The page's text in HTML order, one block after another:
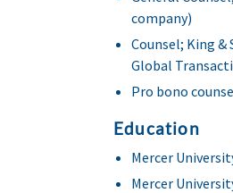
company)
Counsel; King
Global
Pro bono
Education
Mercer
Mercer